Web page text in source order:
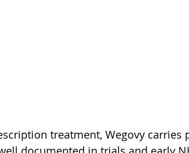
treatment, Wegovy